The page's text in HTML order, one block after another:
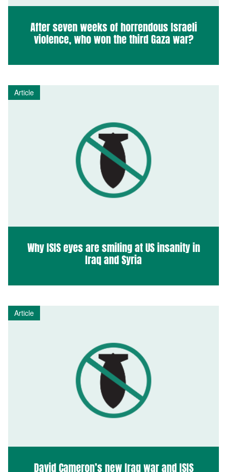
After seven weeks of horrendous Israeli
violence, who won the third Gaza war?
Article
Why ISIS eyes are smiling at US insanity in
Iraq and Syria
Article
David Cameron’s new Iraq war and ISIS